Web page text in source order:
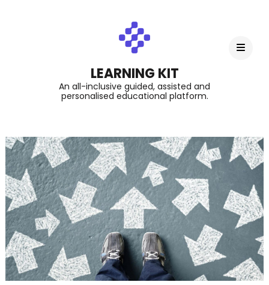
LEARNING KIT
An all-inclusive guided, assisted and
personalised educational platform.